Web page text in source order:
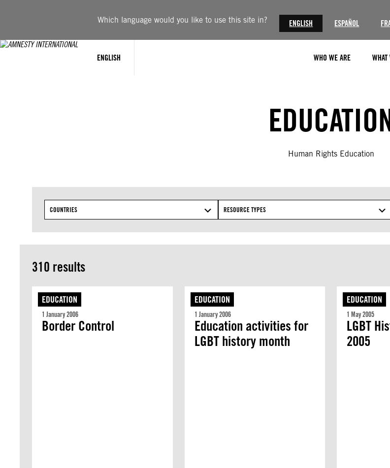
Which language would you like to use this site in? ENGLISH ESPAÑOL
ENGLISH WHO WE ARE WHAT
Human Rights Education
COUNTRIES RESOURCE TYPES
310 results
EDUCATION
1 January 2006
Border Control
EDUCATION
1 January 2006
Education activities for
LGBT history month
EDUCATION
1 May 2005
LGBT
2005